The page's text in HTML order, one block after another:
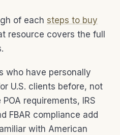
of each steps to buy
resource covers the full
who have personally
U.S. clients before, not
requirements, IRS
FBAR compliance add
with American